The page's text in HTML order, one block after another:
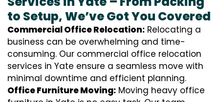
to Setup, We’ve Got You Covered
Commercial Office Relocation: Relocating a
business can be overwhelming and time-
consuming. Our commercial office relocation
services in Yate ensure a seamless move with
minimal downtime and efficient planning.
Office Furniture Moving: Moving heavy office